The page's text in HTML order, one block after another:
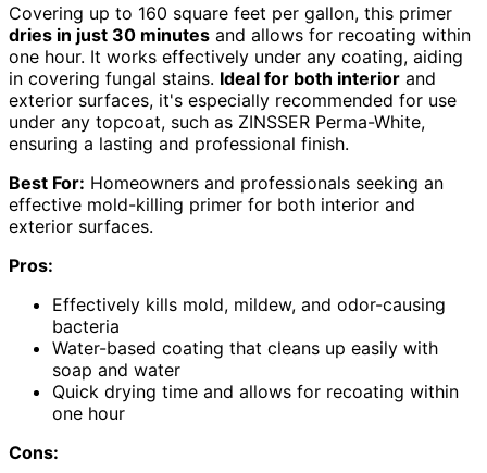
Covering up to 160 square feet per gallon, this primer
dries in just 30 minutes and allows for recoating within
one hour. It works effectively under any coating, aiding
in covering fungal stains. Ideal for both interior and
exterior surfaces, it's especially recommended for use
under any topcoat, such as ZINSSER Perma-White,
ensuring a lasting and professional finish.
Best For: Homeowners and professionals seeking an
effective mold-killing primer for both interior and
exterior surfaces.
Pros:
Effectively kills mold, mildew, and odor-causing
bacteria
Water-based coating that cleans up easily with
soap and water
Quick drying time and allows for recoating within
one hour
Cons: